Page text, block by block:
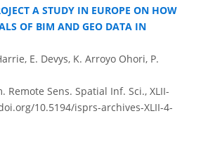
A STUDY IN EUROPE ON HOW
OF BIM AND GEO DATA IN
E. Devys, K. Arroyo Ohori, P.
Remote Sens. Spatial Inf. Sci., XLII-
10.5194/isprs-archives-XLII-4-